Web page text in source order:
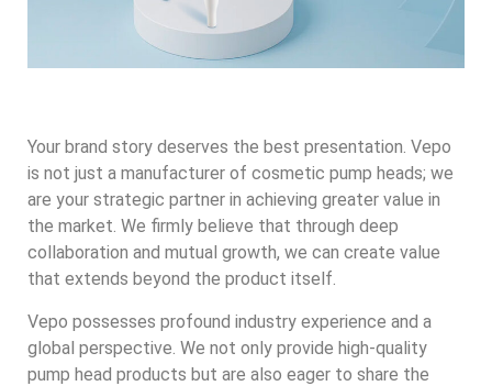
Your brand story deserves the best presentation. Vepo
is not just a manufacturer of cosmetic pump heads; we
are your strategic partner in achieving greater value in
the market. We firmly believe that through deep
collaboration and mutual growth, we can create value
that extends beyond the product itself.
Vepo possesses profound industry experience and a
global perspective. We not only provide high-quality
pump head products but are also eager to share the